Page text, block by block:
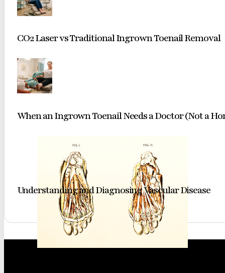
CO2 Laser vs Traditional Ingrown Toenail Removal
When an Ingrown Toenail Needs a Doctor (Not a
Understanding and Diagnosing Vascular Disease